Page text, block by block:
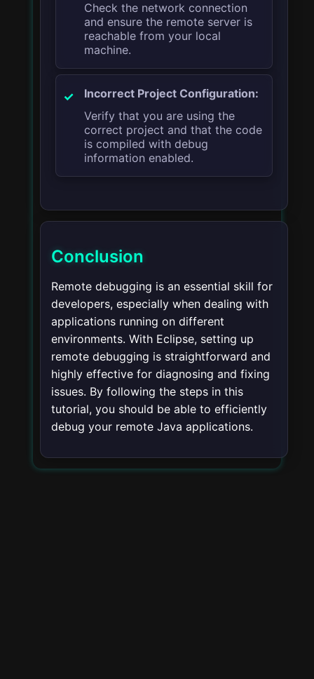
Check the network connection
and ensure the remote server is
reachable from your local
machine.
Incorrect Project Configuration:
Verify that you are using the
correct project and that the code
is compiled with debug
information enabled.
Conclusion
Remote debugging is an essential skill for
developers, especially when dealing with
applications running on different
environments. With Eclipse, setting up
remote debugging is straightforward and
highly effective for diagnosing and fixing
issues. By following the steps in this
tutorial, you should be able to efficiently
debug your remote Java applications.